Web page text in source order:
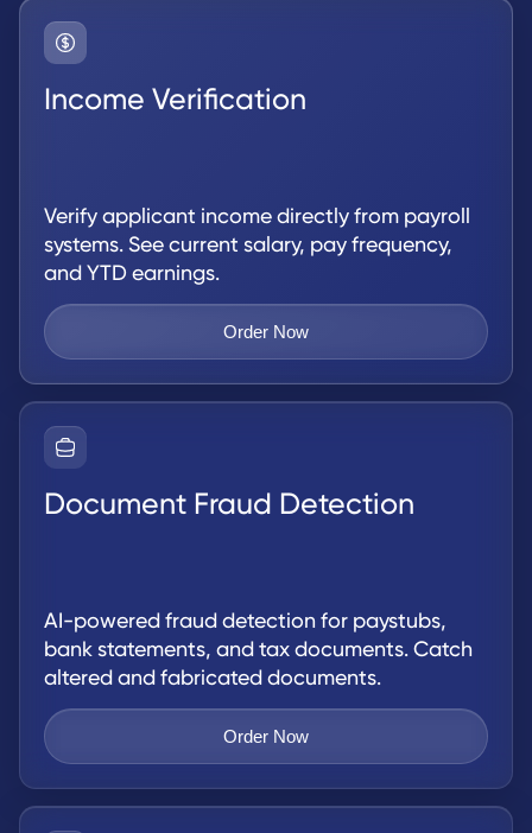
Income Verification
Verify applicant income directly from payroll
systems. See current salary, pay frequency,
and YTD earnings.
Order Now
Document Fraud Detection
AI-powered fraud detection for paystubs,
bank statements, and tax documents. Catch
altered and fabricated documents.
Order Now